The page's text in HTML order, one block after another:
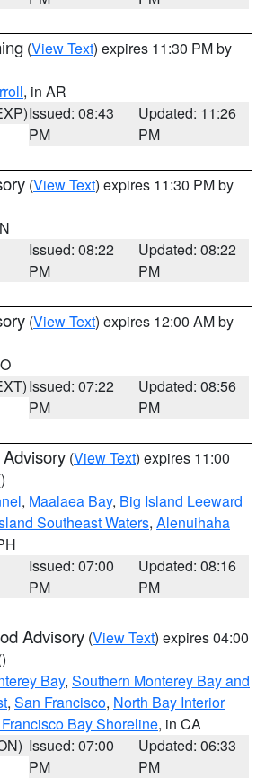
(View Text) expires 11:30 PM by
, in AR
Issued: 08:43
PM
Updated: 11:26
PM
(View Text) expires 11:30 PM by
Issued: 08:22
PM
Updated: 08:22
PM
(View Text) expires 12:00 AM by
Issued: 07:22
PM
Updated: 08:56
PM
(View Text) expires 11:00
, Maalaea Bay, Big Island Leeward
Southeast Waters, Alenuihaha
Issued: 07:00
PM
Updated: 08:16
PM
Advisory (View Text) expires 04:00
Bay, Southern Monterey Bay and
, San Francisco, North Bay Interior
Bay Shoreline, in CA
Issued: 07:00
PM
Updated: 06:33
PM